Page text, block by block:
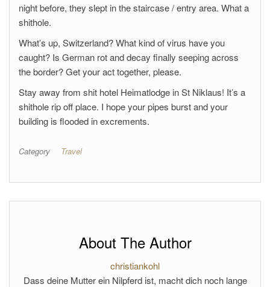
night before, they slept in the staircase / entry area. What a
shithole.
What’s up, Switzerland? What kind of virus have you
caught? Is German rot and decay finally seeping across
the border? Get your act together, please.
Stay away from shit hotel Heimatlodge in St Niklaus! It’s a
shithole rip off place. I hope your pipes burst and your
building is flooded in excrements.
Category Travel
About The Author
christiankohl
Dass deine Mutter ein Nilpferd ist, macht dich noch lange